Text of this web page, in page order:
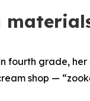
fourth grade,
shop —